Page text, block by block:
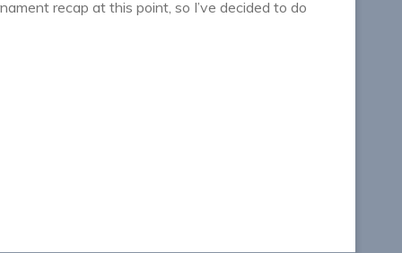
recap at this point, so I’ve decided to do